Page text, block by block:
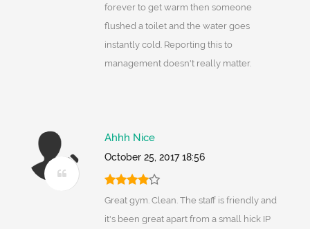
forever to get warm then someone
flushed a toilet and the water goes
instantly cold. Reporting this to
management doesn't really matter.
Ahhh Nice
October 25, 2017 18:56
Great gym. Clean. The staff is friendly and
it's been great apart from a small hick IP